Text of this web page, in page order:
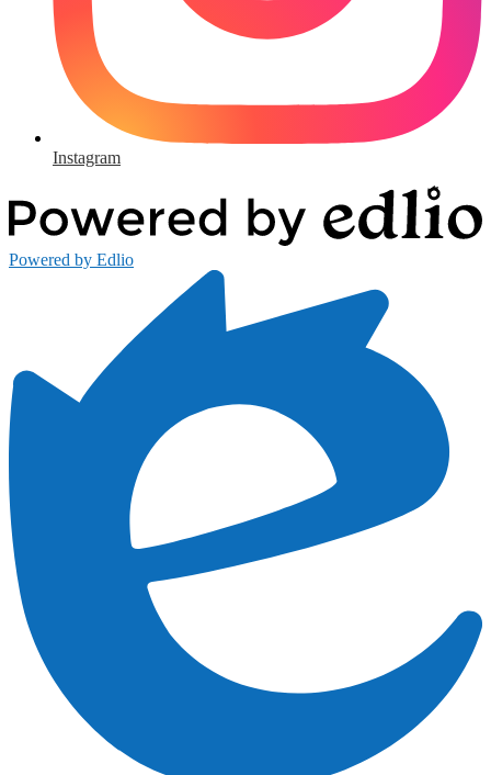
Instagram
Powered by Edlio